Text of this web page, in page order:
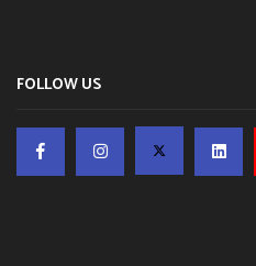
FOLLOW US